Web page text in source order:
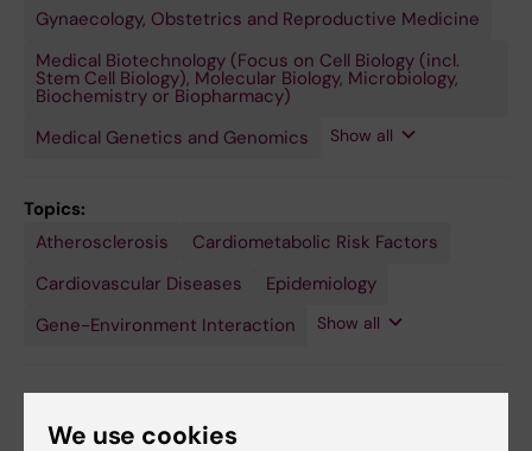
Gynaecology, Obstetrics and Reproductive Medicine
Medical Biotechnology (Focus on Cell Biology (incl.
Stem Cell Biology), Molecular Biology, Microbiology,
Biochemistry or Biopharmacy)
Medical Genetics and Genomics
Global
Health
and
Social
Medicine
Show all
Topics:
Atherosclerosis
Cardiometabolic Risk Factors
Cardiovascular Diseases
Epidemiology
Gene-Environment Interaction
Hormones,
Substitutes,
and
Hormone
Antagonists
Menopause
Molecular
Pregnancy
Cardiovascular
Premenstrual
Women
Show all
Page updated:05-08-2026
We use cookies